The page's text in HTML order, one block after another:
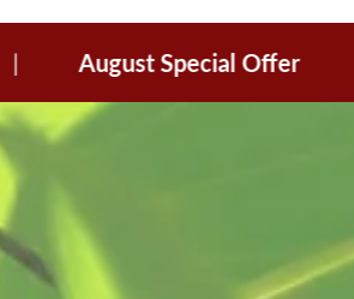
August Special Offer |